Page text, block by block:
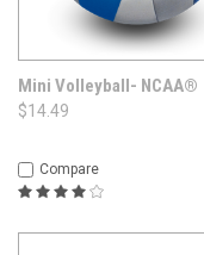
Mini Volleyball- NCAA®
$14.49
Compare